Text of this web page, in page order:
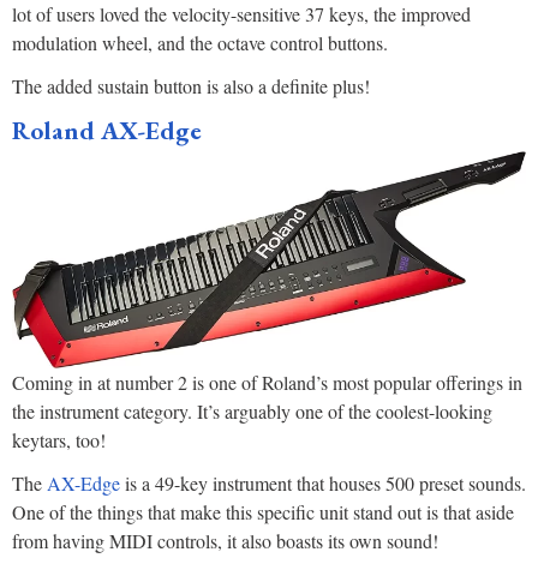
lot of users loved the velocity-sensitive 37 keys, the improved
modulation wheel, and the octave control buttons.
The added sustain button is also a definite plus!
Roland AX-Edge
Coming in at number 2 is one of Roland’s most popular offerings in
the instrument category. It’s arguably one of the coolest-looking
keytars, too!
TheAX-Edgeis a 49-key instrument that houses 500 preset sounds.
One of the things that make this specific unit stand out is that aside
from having MIDI controls, it also boasts its own sound!